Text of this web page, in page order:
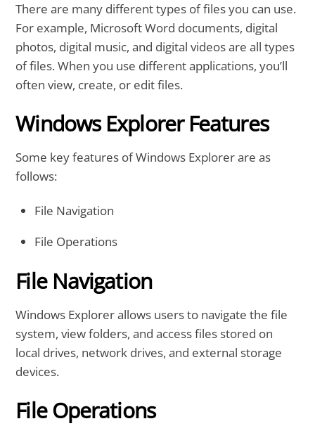
There are many different types of files you can use.
For example, Microsoft Word documents, digital
photos, digital music, and digital videos are all types
of files. When you use different applications, you’ll
often view, create, or edit files.
Windows Explorer Features
Some key features of Windows Explorer are as
follows:
File Navigation
File Operations
File Navigation
Windows Explorer allows users to navigate the file
system, view folders, and access files stored on
local drives, network drives, and external storage
devices.
File Operations